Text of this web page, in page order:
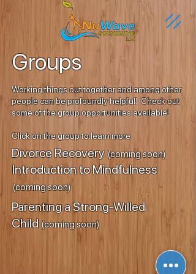
Groups
Working things out together and among other
people can be profoundly helpful! Check out
some of the group opportunities available!
Click on the group to learn more
Divorce Recovery(coming soon)
Introduction to Mindfulness
(coming soon)
Parenting a Strong-Willed
Child (coming soon)